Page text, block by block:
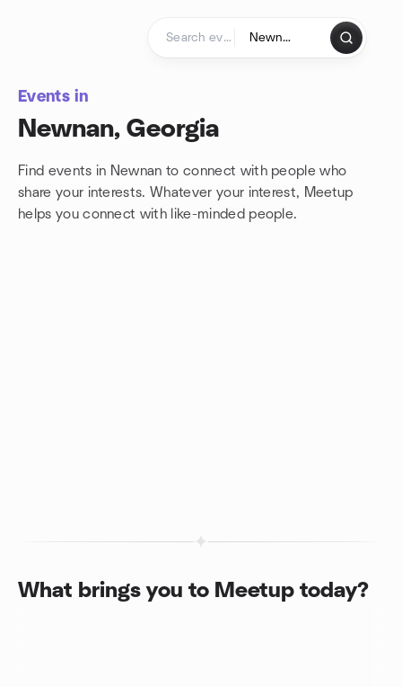
Events in
Newnan, Georgia
Find events in Newnan to connect with people who
share your interests. Whatever your interest, Meetup
helps you connect with like-minded people.
What brings you to Meetup today?